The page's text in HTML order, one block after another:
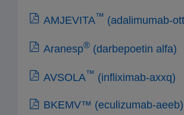
AMJEVITA™ (adalimumab-
Aranesp® (darbepoetin alfa)
AVSOLA™ (infliximab-axxq)
BKEMV™ (eculizumab-aeeb)